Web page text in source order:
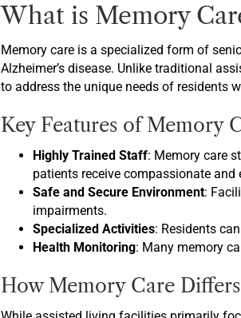
What is Memory
Memory care is a specialized form of
Alzheimer’s disease. Unlike traditional
to address the unique needs of residents
Key Features of Memory
Highly Trained Staff: Memory care
patients receive compassionate and
Safe and Secure Environment:
impairments.
Specialized Activities: Residents
Health Monitoring: Many memory
How Memory Care